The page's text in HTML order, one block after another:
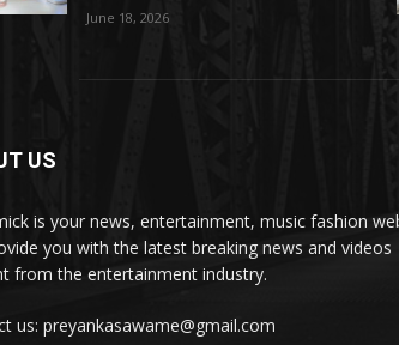
June 18, 2026
US
is your news, entertainment, music fashion
you with the latest breaking news and videos
from the entertainment industry.
us: preyankasawame@gmail.com